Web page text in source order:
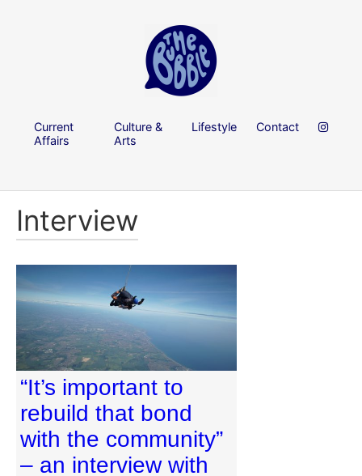
Current
Affairs
Culture &
Arts
Lifestyle Contact
Interview
“It’s important to
rebuild that bond
with the community”
– an interview with